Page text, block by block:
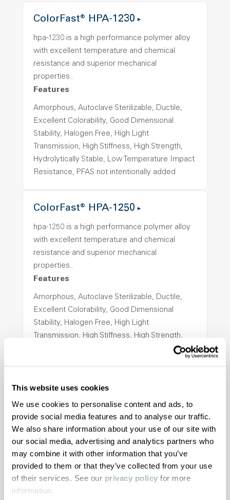
This website uses cookies
We use cookies to personalise content and ads, to
provide social media features and to analyse our traffic.
We also share information about your use of our site with
our social media, advertising and analytics partners who
may combine it with other information that you’ve
provided to them or that they’ve collected from your use
of their services. See our privacy policy for more
information.
ColorFast® HPA-1230
hpa-1230 is a high performance polymer alloy
with excellent temperature and chemical
resistance and superior mechanical
properties..
Features
Amorphous, Autoclave Sterilizable, Ductile,
Excellent Colorability, Good Dimensional
Stability, Halogen Free, High Light
Transmission, High Stiffness, High Strength,
Hydrolytically Stable, Low Temperature Impact
Resistance, PFAS not intentionally added
ColorFast® HPA-1250
hpa-1250 is a high performance polymer alloy
with excellent temperature and chemical
resistance and superior mechanical
properties..
Features
Amorphous, Autoclave Sterilizable, Ductile,
Excellent Colorability, Good Dimensional
Stability, Halogen Free, High Light
Transmission, High Stiffness, High Strength,
Hydrolytically Stable, Low Temperature Impact
hpa-2140 is a high performance polymer alloy
with excellent temperature and chemical
resistance and superior mechanical
properties..
Features
Amorphous, Autoclave Sterilizable, Excellent